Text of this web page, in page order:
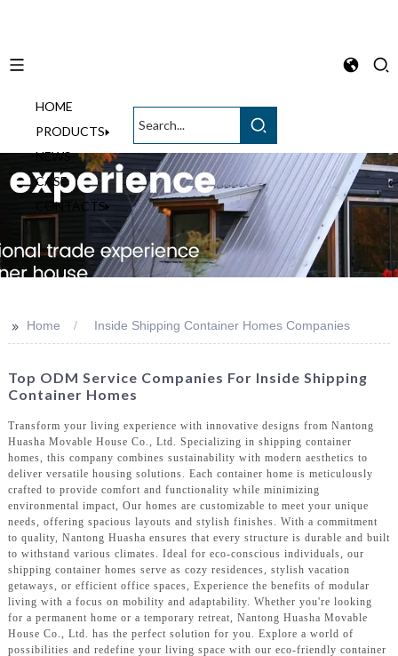
HOME
PRODUCTS
NEWS
CASE
CONTACTS
>> Home Inside Shipping Container Homes Companies
Top ODM Service Companies For Inside Shipping
Container Homes
Transform your living experience with innovative designs from Nantong
Huasha Movable House Co., Ltd. Specializing in shipping container
homes, this company combines sustainability with modern aesthetics to
deliver versatile housing solutions. Each container home is meticulously
crafted to provide comfort and functionality while minimizing
environmental impact, Our homes are customizable to meet your unique
needs, offering spacious layouts and stylish finishes. With a commitment
to quality, Nantong Huasha ensures that every structure is durable and built
to withstand various climates. Ideal for eco-conscious individuals, our
shipping container homes serve as cozy residences, stylish vacation
getaways, or efficient office spaces, Experience the benefits of modular
living with a focus on mobility and adaptability. Whether you're looking
for a permanent home or a temporary retreat, Nantong Huasha Movable
House Co., Ltd. has the perfect solution for you. Explore a world of
possibilities and redefine your living space with our eco-friendly container